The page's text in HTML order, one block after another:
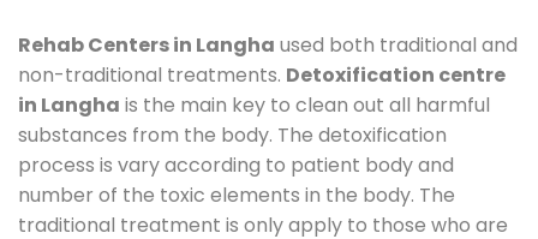
Rehab Centers in Langha used both traditional and
non-traditional treatments. Detoxification centre
in Langha is the main key to clean out all harmful
substances from the body. The detoxification
process is vary according to patient body and
number of the toxic elements in the body. The
traditional treatment is only apply to those who are